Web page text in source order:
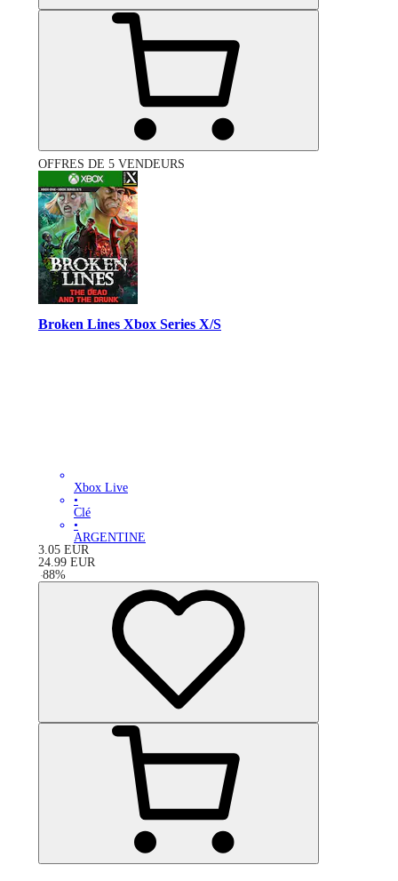
OFFRES DE 5 VENDEURS
Broken Lines Xbox Series X/S
Xbox Live
•
Clé
•
ARGENTINE
3.05 EUR
24.99 EUR
-88%